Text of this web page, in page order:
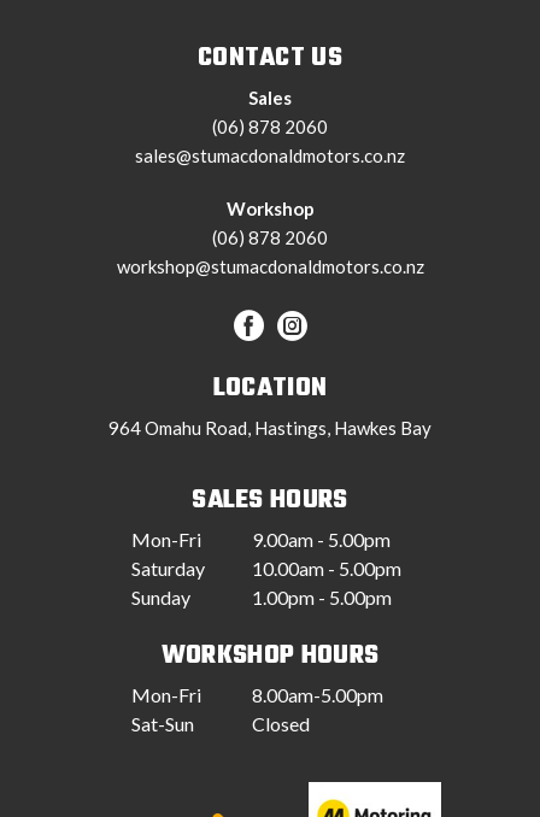
CONTACT US
Sales
(06) 878 2060
sales@stumacdonaldmotors.co.nz
Workshop
(06) 878 2060
workshop@stumacdonaldmotors.co.nz
LOCATION
964 Omahu Road, Hastings, Hawkes Bay
SALES HOURS
Mon-Fri
9.00am - 5.00pm
Saturday
10.00am - 5.00pm
Sunday
1.00pm - 5.00pm
WORKSHOP HOURS
Mon-Fri
8.00am-5.00pm
Sat-Sun
Closed